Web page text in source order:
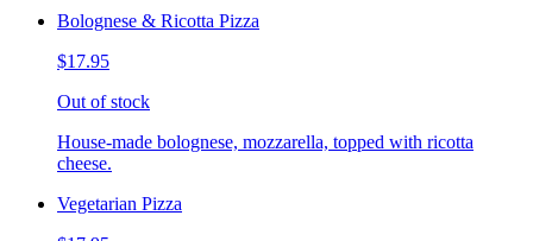
Bolognese & Ricotta Pizza
$17.95
Out of stock
House-made bolognese, mozzarella, topped with ricotta
cheese.
Vegetarian Pizza